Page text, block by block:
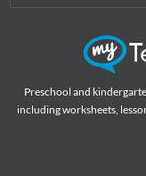
Preschool and
including worksheets,